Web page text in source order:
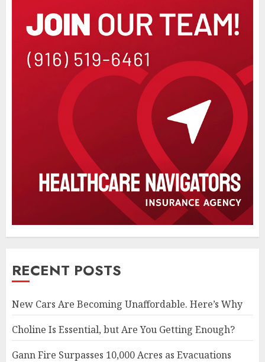
RECENT POSTS
New Cars Are Becoming Unaffordable. Here’s Why
Choline Is Essential, but Are You Getting Enough?
Gann Fire Surpasses 10,000 Acres as Evacuations